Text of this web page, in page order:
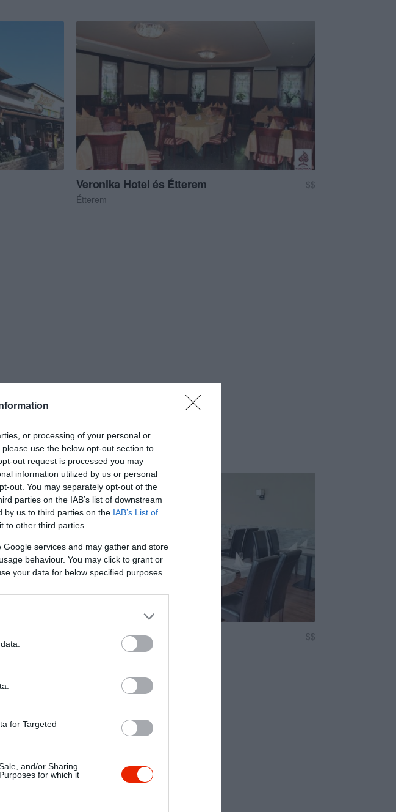
or processing of your personal or
use the below opt-out section to
out request is processed you may
information utilized by us or personal
out. You may separately opt-out of the
parties on the IAB’s list of downstream
by us to third parties on the IAB’s List of
to other third parties.
services and may gather and store
behaviour. You may click to grant or
your data for below specified purposes
for Targeted
and/or Sharing
for which it
Veronika Hotel és Étterem
$$
Étterem
Arany Holló Étterem
$$
Magyar Étterem